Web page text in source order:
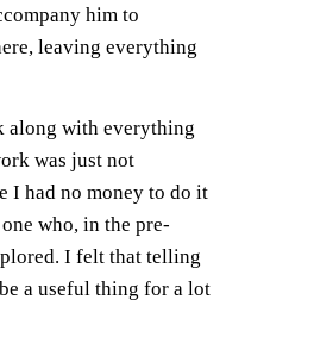
him to
leaving everything
along with everything
was just not
I had no money to do it
who, in the pre-
I felt that telling
a useful thing for a lot